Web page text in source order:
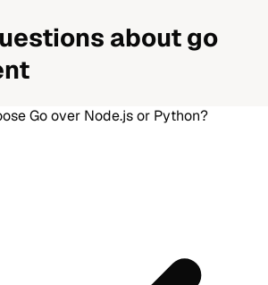
aboutgo
Go over Node.js or Python?